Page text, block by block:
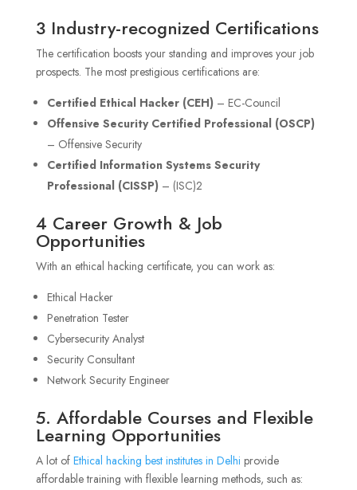
3 Industry-recognized Certifications
The certification boosts your standing and improves your job
prospects. The most prestigious certifications are:
Certified Ethical Hacker (CEH)– EC-Council
Offensive Security Certified Professional (OSCP)
– Offensive Security
Certified Information Systems Security
Professional (CISSP)– (ISC)2
4 Career Growth & Job
Opportunities
With an ethical hacking certificate, you can work as:
Ethical Hacker
Penetration Tester
Cybersecurity Analyst
Security Consultant
Network Security Engineer
5. Affordable Courses and Flexible
Learning Opportunities
A lot of Ethical hacking best institutes in Delhi provide
affordable training with flexible learning methods, such as: